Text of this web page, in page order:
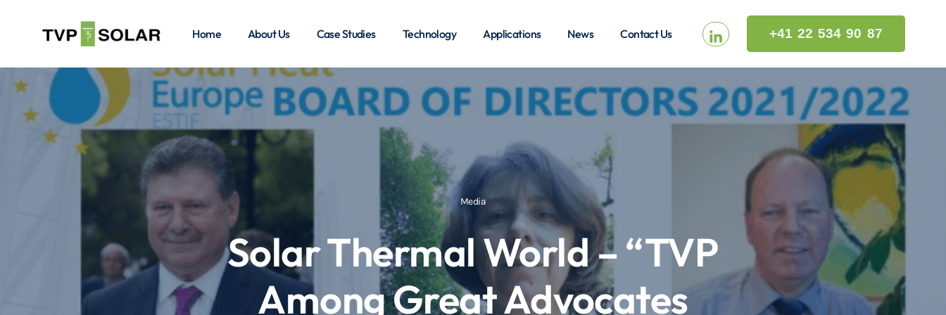
Home About Us Case Studies Technology Applications News Contact Us +41 22 534 90 87
Media
Solar Thermal World – “TVP
Among Great Advocates